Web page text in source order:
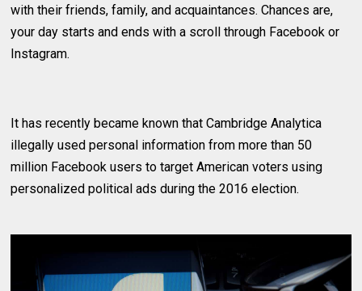
with their friends, family, and acquaintances. Chances are,
your day starts and ends with a scroll through Facebook or
Instagram.
It has recently became known that Cambridge Analytica
illegally used personal information from more than 50
million Facebook users to target American voters using
personalized political ads during the 2016 election.